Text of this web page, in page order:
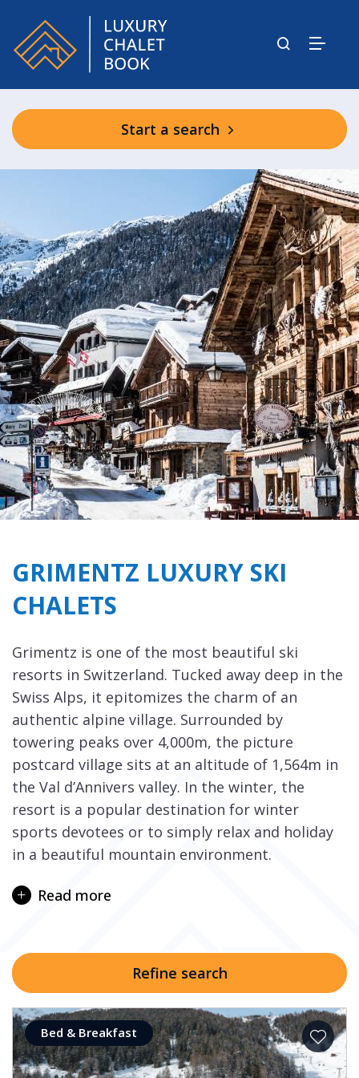
Start a search
GRIMENTZ LUXURY SKI
CHALETS
Grimentz is one of the most beautiful ski
resorts in Switzerland. Tucked away deep in the
Swiss Alps, it epitomizes the charm of an
authentic alpine village. Surrounded by
towering peaks over 4,000m, the picture
postcard village sits at an altitude of 1,564m in
the Val d’Annivers valley. In the winter, the
resort is a popular destination for winter
sports devotees or to simply relax and holiday
in a beautiful mountain environment.
numerous villages including the ski resorts of
Luc/Chandolin, and Verorcin – offer a total of
210km of pistes. The three areas are connected
by road and can be accessed either by car or
the ski bus in the winter season.
The local Grimentz ski area is linked to Zinal via
Read more
Refine search
Bed & Breakfast